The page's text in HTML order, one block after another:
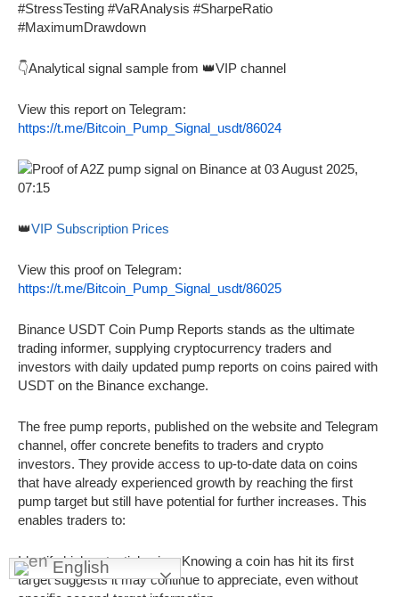
#StressTesting #VaRAnalysis #SharpeRatio
#MaximumDrawdown
👇Analytical signal sample from 👑VIP channel
View this report on Telegram:
https://t.me/Bitcoin_Pump_Signal_usdt/86024
👑VIP Subscription Prices
View this proof on Telegram:
https://t.me/Bitcoin_Pump_Signal_usdt/86025
Binance USDT Coin Pump Reports stands as the ultimate
trading informer, supplying cryptocurrency traders and
investors with daily updated pump reports on coins paired with
USDT on the Binance exchange.
The free pump reports, published on the website and Telegram
channel, offer concrete benefits to traders and crypto
investors. They provide access to up-to-date data on coins
that have already experienced growth by reaching the first
pump target but still have potential for further increases. This
enables traders to:
Identify high-potential coins: Knowing a coin has hit its first
target suggests it may continue to appreciate, even without
English